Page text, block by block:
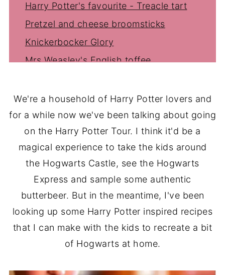
Harry Potter's favourite - Treacle tart
Pretzel and cheese broomsticks
Knickerbocker Glory
Mrs Weasley's English toffee
We're a household of Harry Potter lovers and
for a while now we've been talking about going
on the Harry Potter Tour. I think it'd be a
magical experience to take the kids around
the Hogwarts Castle, see the Hogwarts
Express and sample some authentic
butterbeer. But in the meantime, I've been
looking up some Harry Potter inspired recipes
that I can make with the kids to recreate a bit
of Hogwarts at home.